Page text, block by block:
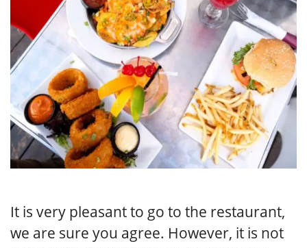
It is very pleasant to go to the restaurant,
we are sure you agree. However, it is not